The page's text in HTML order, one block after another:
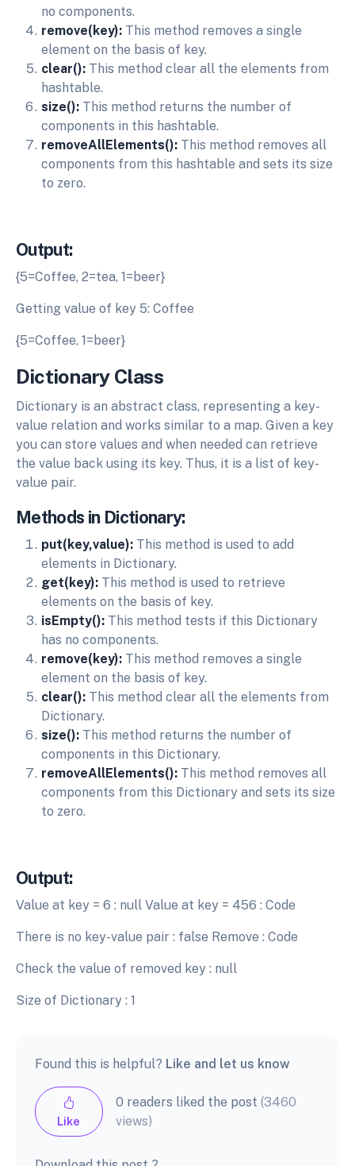
no components.
remove(key): This method removes a single
element on the basis of key.
clear(): This method clear all the elements from
hashtable.
size(): This method returns the number of
components in this hashtable.
removeAllElements(): This method removes all
components from this hashtable and sets its size
to zero.
Output:
{5=Coffee, 2=tea, 1=beer}
Getting value of key 5: Coffee
{5=Coffee, 1=beer}
Dictionary Class
Dictionary is an abstract class, representing a key-
value relation and works similar to a map. Given a key
you can store values and when needed can retrieve
the value back using its key. Thus, it is a list of key-
value pair.
Methods in Dictionary:
put(key,value): This method is used to add
elements in Dictionary.
get(key): This method is used to retrieve
elements on the basis of key.
isEmpty(): This method tests if this Dictionary
has no components.
remove(key): This method removes a single
element on the basis of key.
clear(): This method clear all the elements from
Dictionary.
size(): This method returns the number of
components in this Dictionary.
removeAllElements(): This method removes all
components from this Dictionary and sets its size
to zero.
Output:
Value at key = 6 : null Value at key = 456 : Code
There is no key-value pair : false Remove : Code
Check the value of removed key : null
Size of Dictionary : 1
Found this is helpful? Like and let us know
Like
0 readers liked the post (3460
views)